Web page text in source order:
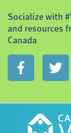
Socialize with
and resources
Canada